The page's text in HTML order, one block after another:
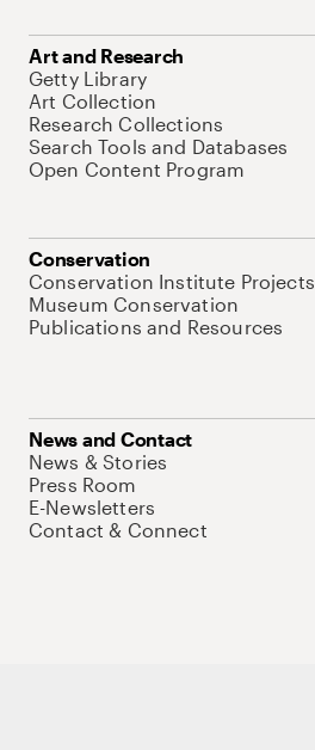
Art and Research
Getty Library
Art Collection
Research Collections
Search Tools and Databases
Open Content Program
Conservation
Conservation Institute Projects
Museum Conservation
Publications and Resources
News and Contact
News & Stories
Press Room
E-Newsletters
Contact & Connect